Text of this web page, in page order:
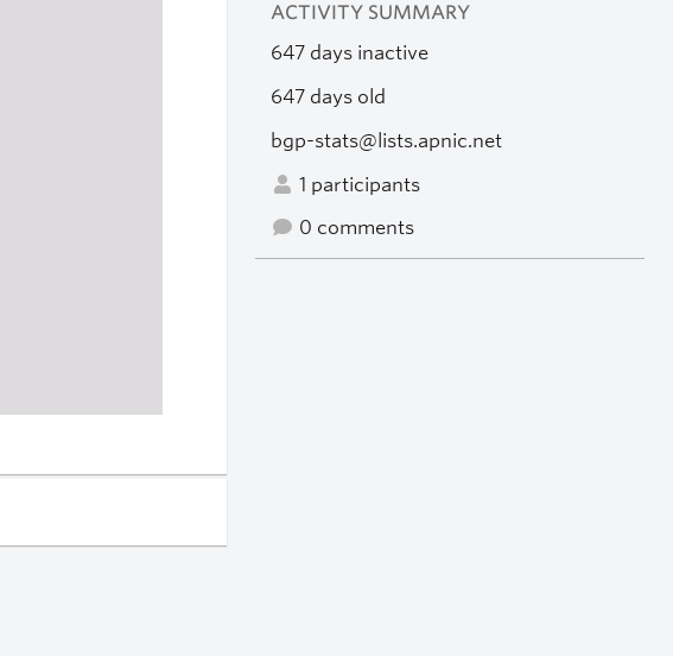
ACTIVITY SUMMARY
647 days inactive
647 days old
bgp-stats@lists.apnic.net
1 participants
0 comments